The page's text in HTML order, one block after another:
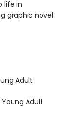
life in
graphic novel
Adult
Young Adult